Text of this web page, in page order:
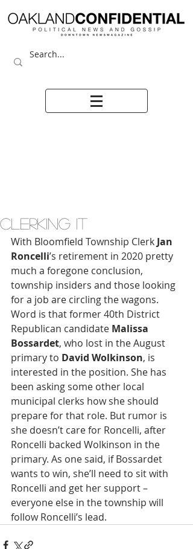
CLERKING IT
With Bloomfield Township Clerk Jan
Roncelli’s retirement in 2020 pretty
much a foregone conclusion,
township insiders and those looking
for a job are circling the wagons.
Word is that former 40th District
Republican candidate Malissa
Bossardet, who lost in the August
primary to David Wolkinson, is
interested in the position. She has
been asking some other local
municipal clerks how she should
prepare for that role. But rumor is
she doesn’t care for Roncelli, after
Roncelli backed Wolkinson in the
primary. As one said, if Bossardet
wants to win, she’ll need to sit with
Roncelli and get her support –
everyone else in the township will
follow Roncelli’s lead.